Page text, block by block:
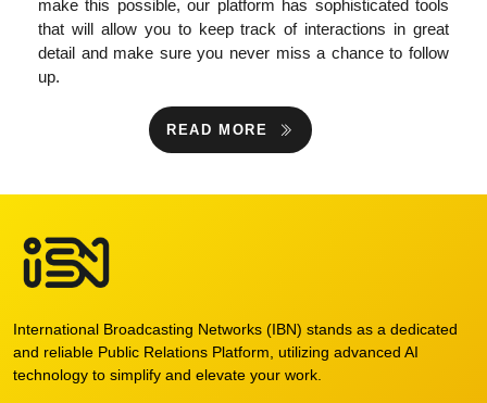
make this possible, our platform has sophisticated tools
that will allow you to keep track of interactions in great
detail and make sure you never miss a chance to follow
up.
READ MORE
International Broadcasting Networks (IBN) stands as a dedicated
and reliable Public Relations Platform, utilizing advanced AI
technology to simplify and elevate your work.